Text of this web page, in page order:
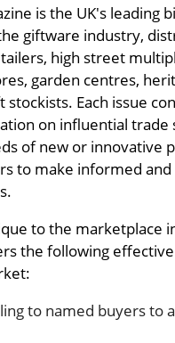
is the UK's leading
giftware industry,
high street
garden centres,
Each issue
on influential trade
of new or innovative
to make informed
to the marketplace
the following
to named buyers to